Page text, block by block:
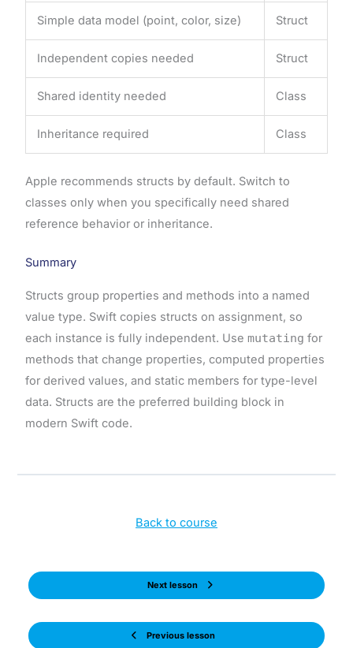
Simple data model (point, color, size) Struct
Independent copies needed Struct
Shared identity needed Class
Inheritance required Class
Apple recommends structs by default. Switch to
classes only when you specifically need shared
reference behavior or inheritance.
Summary
Structs group properties and methods into a named
value type. Swift copies structs on assignment, so
each instance is fully independent. Use mutating for
methods that change properties, computed properties
for derived values, and static members for type-level
data. Structs are the preferred building block in
modern Swift code.
Previous lesson
Back to course
Next lesson